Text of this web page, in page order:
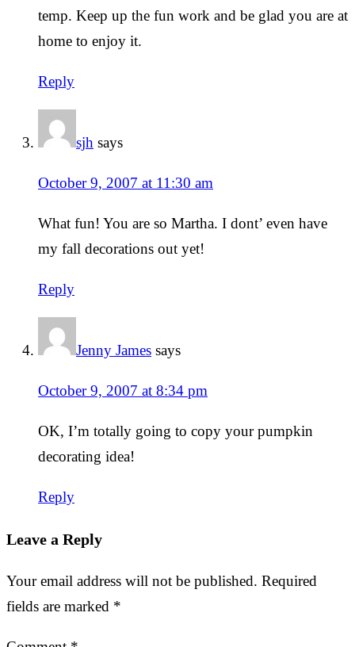
temp. Keep up the fun work and be glad you are at
home to enjoy it.
Reply
sjh says
October 9, 2007 at 11:30 am
What fun! You are so Martha. I dont’ even have
my fall decorations out yet!
Reply
Jenny James says
October 9, 2007 at 8:34 pm
OK, I’m totally going to copy your pumpkin
decorating idea!
Reply
Leave a Reply
Your email address will not be published. Required
fields are marked *